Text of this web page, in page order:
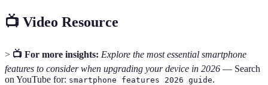
📺 Video Resource
> 📺 For more insights: Explore the most essential smartphone
features to consider when upgrading your device in 2026 — Search
on YouTube for: smartphone features 2026 guide.